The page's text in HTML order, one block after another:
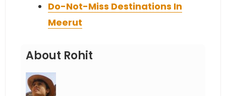
Do-Not-Miss Destinations In
Meerut
About Rohit